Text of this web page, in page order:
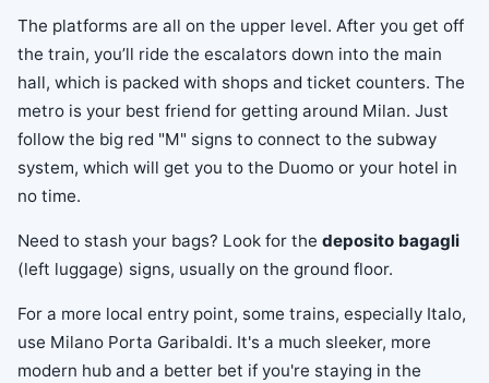
The platforms are all on the upper level. After you get off
the train, you’ll ride the escalators down into the main
hall, which is packed with shops and ticket counters. The
metro is your best friend for getting around Milan. Just
follow the big red "M" signs to connect to the subway
system, which will get you to the Duomo or your hotel in
no time.
Need to stash your bags? Look for the deposito bagagli
(left luggage) signs, usually on the ground floor.
For a more local entry point, some trains, especially Italo,
use Milano Porta Garibaldi. It's a much sleeker, more
modern hub and a better bet if you're staying in the